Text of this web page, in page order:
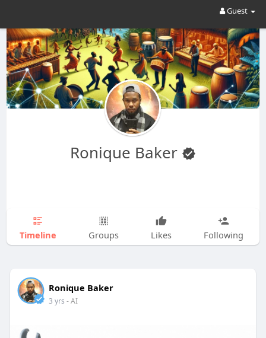
Guest
Ronique Baker
Timeline Groups Likes Following
Ronique Baker
3 yrs - AI